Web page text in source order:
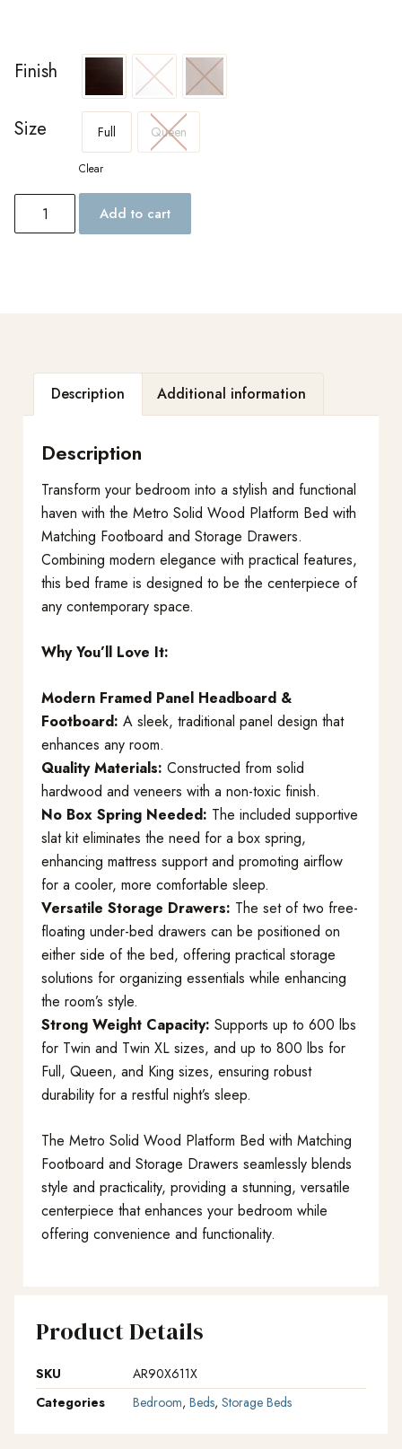
Finish
Size Full Queen
Clear
Add to cart
Description Additional information
Description
Transform your bedroom into a stylish and functional
haven with the Metro Solid Wood Platform Bed with
Matching Footboard and Storage Drawers.
Combining modern elegance with practical features,
this bed frame is designed to be the centerpiece of
any contemporary space.
Why You’ll Love It:
Modern Framed Panel Headboard &
Footboard: A sleek, traditional panel design that
enhances any room.
Quality Materials: Constructed from solid
hardwood and veneers with a non-toxic finish.
No Box Spring Needed: The included supportive
slat kit eliminates the need for a box spring,
enhancing mattress support and promoting airflow
for a cooler, more comfortable sleep.
Versatile Storage Drawers: The set of two free-
floating under-bed drawers can be positioned on
either side of the bed, offering practical storage
solutions for organizing essentials while enhancing
the room’s style.
Strong Weight Capacity: Supports up to 600 lbs
for Twin and Twin XL sizes, and up to 800 lbs for
Full, Queen, and King sizes, ensuring robust
durability for a restful night’s sleep.
The Metro Solid Wood Platform Bed with Matching
Footboard and Storage Drawers seamlessly blends
style and practicality, providing a stunning, versatile
centerpiece that enhances your bedroom while
offering convenience and functionality.
Product Details
SKU
AR90X611X
Categories
Bedroom, Beds, Storage Beds